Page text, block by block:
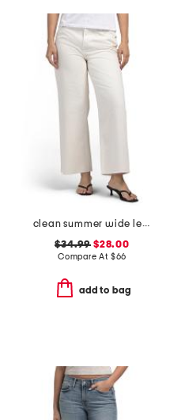
clean summer wide leg jeans
$34.99 $28.00
Compare At $66
add to bag